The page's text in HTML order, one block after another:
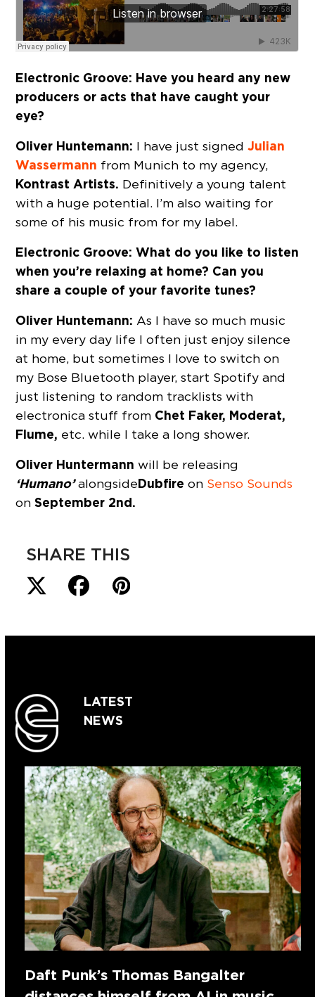
Electronic Groove: Have you heard any new
producers or acts that have caught your
eye?
Oliver Huntemann: I have just signedJulian
Wassermann from Munich to my agency,
Kontrast Artists. Definitively a young talent
with a huge potential. I’m also waiting for
some of his music from for my label.
Electronic Groove: What do you like to listen
when you’re relaxing at home? Can you
share a couple of your favorite tunes?
Oliver Huntemann: As I have so much music
in my every day life I often just enjoy silence
at home, but sometimes I love to switch on
my Bose Bluetooth player, start Spotify and
just listening to random tracklists with
electronica stuff from Chet Faker, Moderat,
Flume, etc. while I take a long shower.
Oliver Huntermann will be releasing
‘Humano’ alongsideDubfire on Senso Sounds
onSeptember 2nd.
SHARE THIS
LATEST
NEWS
Daft Punk’s Thomas Bangalter